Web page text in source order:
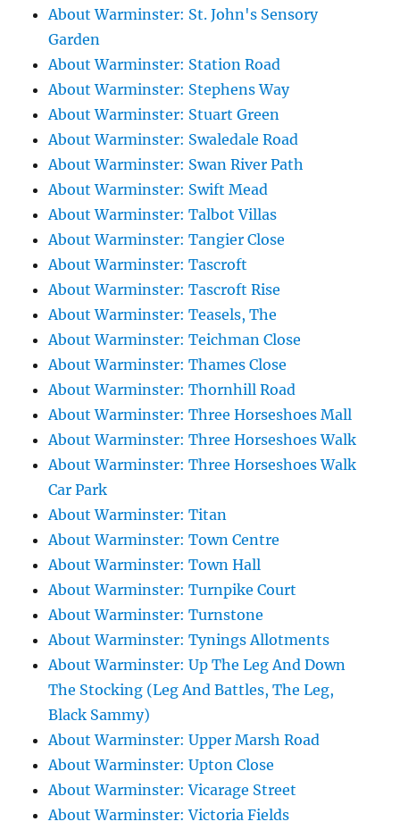
About Warminster: St. John's Sensory
Garden
About Warminster: Station Road
About Warminster: Stephens Way
About Warminster: Stuart Green
About Warminster: Swaledale Road
About Warminster: Swan River Path
About Warminster: Swift Mead
About Warminster: Talbot Villas
About Warminster: Tangier Close
About Warminster: Tascroft
About Warminster: Tascroft Rise
About Warminster: Teasels, The
About Warminster: Teichman Close
About Warminster: Thames Close
About Warminster: Thornhill Road
About Warminster: Three Horseshoes Mall
About Warminster: Three Horseshoes Walk
About Warminster: Three Horseshoes Walk
Car Park
About Warminster: Titan
About Warminster: Town Centre
About Warminster: Town Hall
About Warminster: Turnpike Court
About Warminster: Turnstone
About Warminster: Tynings Allotments
About Warminster: Up The Leg And Down
The Stocking (Leg And Battles, The Leg,
Black Sammy)
About Warminster: Upper Marsh Road
About Warminster: Upton Close
About Warminster: Vicarage Street
About Warminster: Victoria Fields